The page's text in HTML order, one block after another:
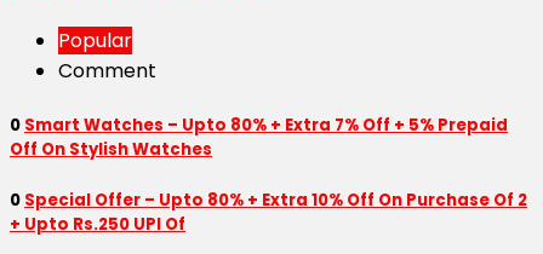
Popular
Comment
0 Smart Watches – Upto 80% + Extra 7% Off + 5% Prepaid
Off On Stylish Watches
0 Special Offer – Upto 80% + Extra 10% Off On Purchase Of 2
+ Upto Rs.250 UPI Of